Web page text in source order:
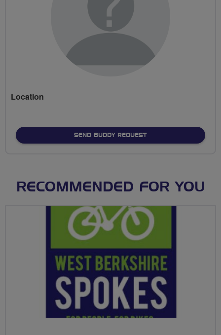
Location
SEND BUDDY REQUEST
RECOMMENDED FOR YOU